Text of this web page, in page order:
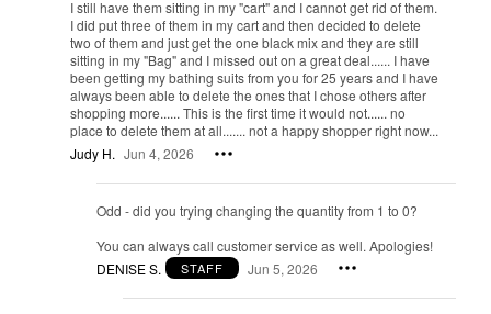
I still have them sitting in my "cart" and I cannot get rid of them.
I did put three of them in my cart and then decided to delete
two of them and just get the one black mix and they are still
sitting in my "Bag" and I missed out on a great deal...... I have
been getting my bathing suits from you for 25 years and I have
always been able to delete the ones that I chose others after
shopping more...... This is the first time it would not...... no
place to delete them at all....... not a happy shopper right now...
Judy H. Jun 4, 2026
Odd - did you trying changing the quantity from 1 to 0?
You can always call customer service as well. Apologies!
DENISE S.
STAFF Jun 5, 2026